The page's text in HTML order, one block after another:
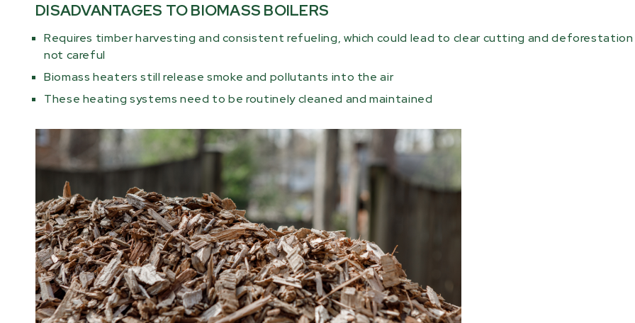
DISADVANTAGES TO BIOMASS BOILERS
Requires timber harvesting and consistent refueling, which could lead to clear cutting and deforestation
not careful
Biomass heaters still release smoke and pollutants into the air
These heating systems need to be routinely cleaned and maintained